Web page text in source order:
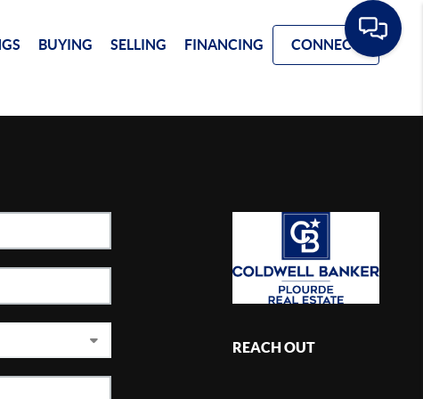
BUYING SELLING FINANCING CONNECT
REACH OUT